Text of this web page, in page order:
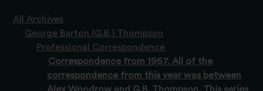
All Archives
George Barton (G.B.) Thompson
Professional Correspondence
Correspondence from 1967. All of the
correspondence from this year was between